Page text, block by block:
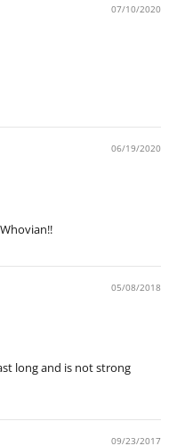
07/10/2020
06/19/2020
05/08/2018
long and is not strong
09/23/2017